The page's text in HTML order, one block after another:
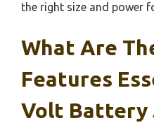
the right size and power
What Are
Features
Volt Battery